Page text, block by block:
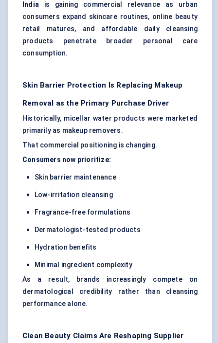
India is gaining commercial relevance as urban
consumers expand skincare routines, online beauty
retail matures, and affordable daily cleansing
products penetrate broader personal care
consumption.
Skin Barrier Protection Is Replacing Makeup
Removal as the Primary Purchase Driver
Historically, micellar water products were marketed
primarily as makeup removers.
That commercial positioning is changing.
Consumers now prioritize:
Skin barrier maintenance
Low-irritation cleansing
Fragrance-free formulations
Dermatologist-tested products
Hydration benefits
Minimal ingredient complexity
As a result, brands increasingly compete on
dermatological credibility rather than cleansing
performance alone.
Clean Beauty Claims Are Reshaping Supplier